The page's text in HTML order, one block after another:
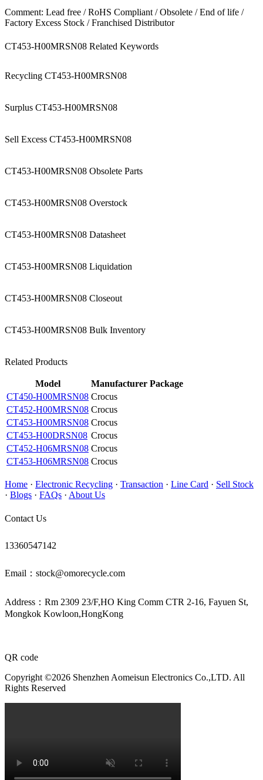
Comment: Lead free / RoHS Compliant / Obsolete / End of life /
Factory Excess Stock / Franchised Distributor
CT453-H00MRSN08 Related Keywords
Recycling CT453-H00MRSN08
Surplus CT453-H00MRSN08
Sell Excess CT453-H00MRSN08
CT453-H00MRSN08 Obsolete Parts
CT453-H00MRSN08 Overstock
CT453-H00MRSN08 Datasheet
CT453-H00MRSN08 Liquidation
CT453-H00MRSN08 Closeout
CT453-H00MRSN08 Bulk Inventory
Related Products
Model Manufacturer Package
CT450-H00MRSN08 Crocus
CT452-H00MRSN08 Crocus
CT453-H00MRSN08 Crocus
CT453-H00DRSN08 Crocus
CT452-H06MRSN08 Crocus
CT453-H06MRSN08 Crocus
Home · Electronic Recycling · Transaction · Line Card · Sell Stock
· Blogs · FAQs · About Us
Contact Us
13360547142
Email：stock@omorecycle.com
Address：Rm 2309 23/F,HO King Comm CTR 2-16, Fayuen St,
Mongkok Kowloon,HongKong
QR code
Copyright ©2026 Shenzhen Aomeisun Electronics Co.,LTD. All
Rights Reserved